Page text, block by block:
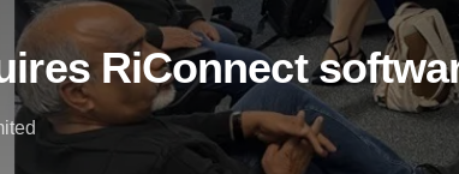
RiConnect